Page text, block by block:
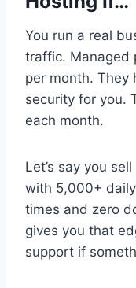
You run a real
traffic. Managed
per month. They
security for you.
each month.
Let’s say you
with 5,000+
times and zero
gives you that
support if